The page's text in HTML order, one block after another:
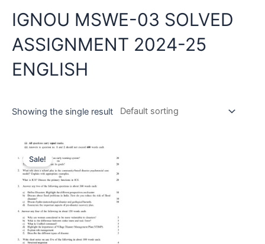
IGNOU MSWE-03 SOLVED
ASSIGNMENT 2024-25
ENGLISH
Showing the single result
Sale!